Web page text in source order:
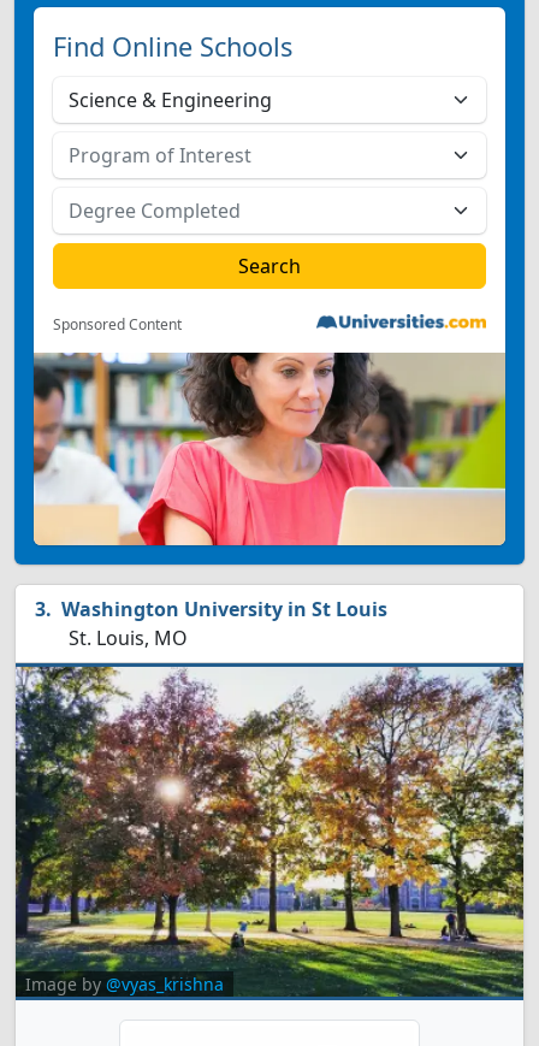
Find Online Schools
Sponsored Content
Washington University in St Louis
St. Louis, MO
Image by @vyas_krishna